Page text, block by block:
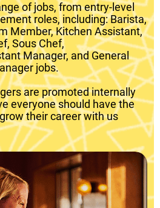
of jobs, from entry-level
roles, including: Barista,
Member, Kitchen Assistant,
Sous Chef,
Manager, and General
jobs.
are promoted internally
everyone should have the
their career with us